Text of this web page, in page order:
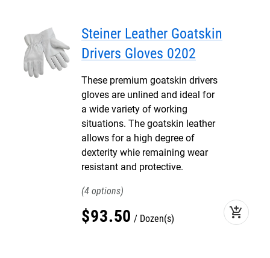
Steiner Leather Goatskin
Drivers Gloves 0202
These premium goatskin drivers
gloves are unlined and ideal for
a wide variety of working
situations. The goatskin leather
allows for a high degree of
dexterity whie remaining wear
resistant and protective.
4
$93.50 Dozen(s) add_shopping_cart